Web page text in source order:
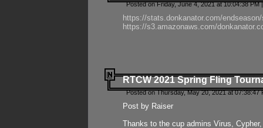
Posted on Friday, June 4, 2021 at 10:04:38 PM
https://stats.donkanator.com/
https://s3.amazonaws.com/
RTCW 2021 Spring Fling
Posted on Thursday, May 20, 2021 at 07:38:47
Post by Raiser
Thanks to the cup admins Virus,